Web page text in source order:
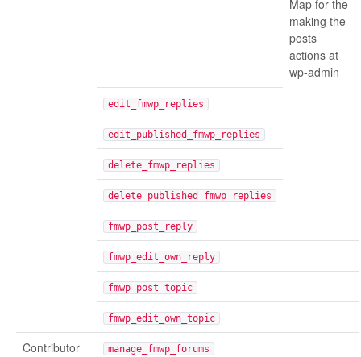
Map for the
making the
posts
actions at
wp-admin
edit_fmwp_replies
edit_published_fmwp_replies
delete_fmwp_replies
delete_published_fmwp_replies
fmwp_post_reply
fmwp_edit_own_reply
fmwp_post_topic
fmwp_edit_own_topic
Contributor manage_fmwp_forums